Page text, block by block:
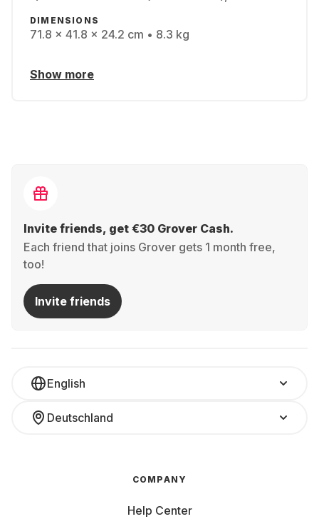
DIMENSIONS
71.8 x 41.8 x 24.2 cm • 8.3 kg
Show more
Invite friends, get €30 Grover Cash.
Each friend that joins Grover gets 1 month free,
too!
Invite friends
English
Deutschland
COMPANY
Help Center